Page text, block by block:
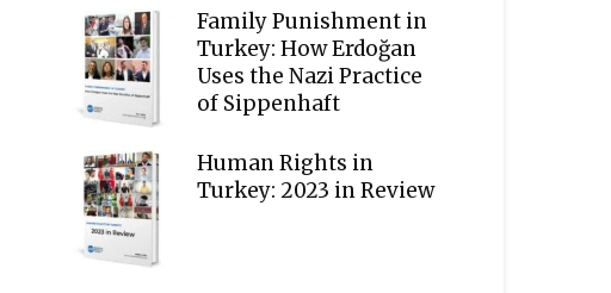
Family Punishment in
Turkey: How Erdoğan
Uses the Nazi Practice
of Sippenhaft
Human Rights in
Turkey: 2023 in Review